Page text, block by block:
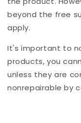
beyond the free
apply.
It's important to
products, you
unless they are
nonrepairable by